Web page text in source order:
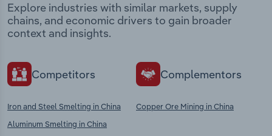
Explore industries with similar markets, supply
chains, and economic drivers to gain broader
context and insights.
Competitors
Iron and Steel Smelting in China
Aluminum Smelting in China
Complementors
Copper Ore Mining in China